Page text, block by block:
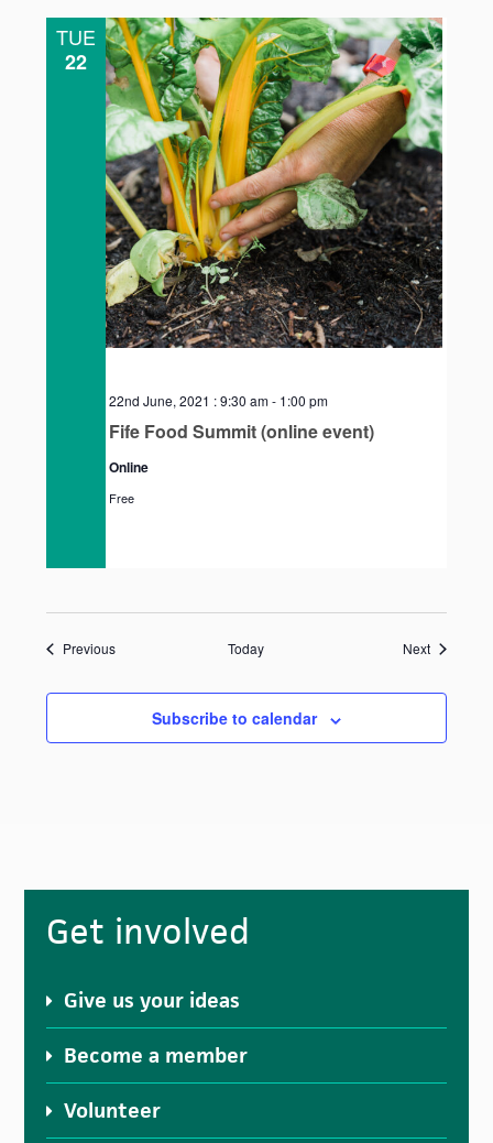
TUE
22
22nd June, 2021 : 9:30 am- 1:00 pm
Fife Food Summit (online event)
Online
Free
PreviousEvents Today NextEvents
Subscribe to calendar
Primary
Sidebar
Get involved
Give us your ideas
Become a member
Volunteer